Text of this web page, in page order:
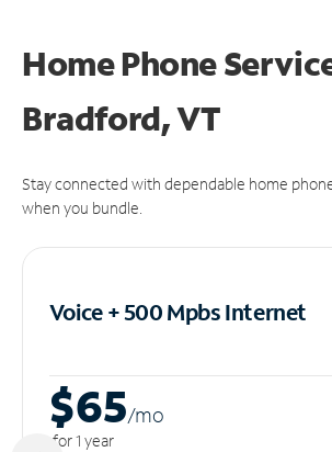
Home Phone
Bradford, VT
Stay connected with dependable home
when you bundle.
Voice + 500 MpbsInternet
$65/mo
for 1 year